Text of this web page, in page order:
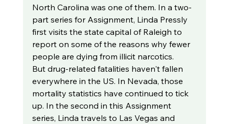
North Carolina was one of them. In a two-
part series for Assignment, Linda Pressly
first visits the state capital of Raleigh to
report on some of the reasons why fewer
people are dying from illicit narcotics.
But drug-related fatalities haven't fallen
everywhere in the US. In Nevada, those
mortality statistics have continued to tick
up. In the second in this Assignment
series, Linda travels to Las Vegas and